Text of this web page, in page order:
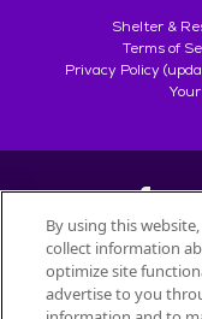
Shelter &
Terms of
Privacy Policy
©
All trademarks are
By using this
collect information
optimize site
advertise to you